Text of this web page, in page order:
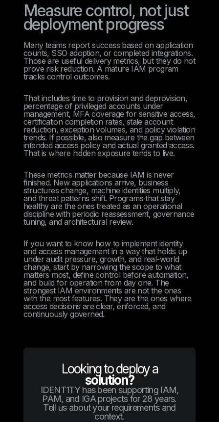
Measure control, not just
deployment progress
Many teams report success based on application
counts, SSO adoption, or completed integrations.
Those are useful delivery metrics, but they do not
prove risk reduction. A mature IAM program
tracks control outcomes.
That includes time to provision and deprovision,
percentage of privileged accounts under
management, MFA coverage for sensitive access,
certification completion rates, stale account
reduction, exception volumes, and policy violation
trends. If possible, also measure the gap between
intended access policy and actual granted access.
That is where hidden exposure tends to live.
These metrics matter because IAM is never
finished. New applications arrive, business
structures change, machine identities multiply,
and threat patterns shift. Programs that stay
healthy are the ones treated as an operational
discipline with periodic reassessment, governance
tuning, and architectural review.
If you want to know how to implement identity
and access management in a way that holds up
under audit pressure, growth, and real-world
change, start by narrowing the scope to what
matters most, define control before automation,
and build for operation from day one. The
strongest IAM environments are not the ones
with the most features. They are the ones where
access decisions are clear, enforced, and
continuously governed.
Looking to deploy a
solution?
IDENT1TY has been supporting IAM,
PAM, and IGA projects for 28 years.
Tell us about your requirements and
context.